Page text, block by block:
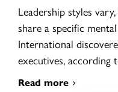
Leadership styles
share a specific
International
executives, according
Read more